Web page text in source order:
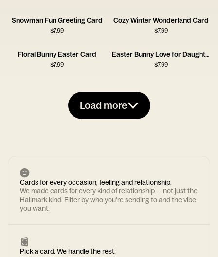
Snowman Fun Greeting Card
$7.99
Cozy Winter Wonderland Card
$7.99
Floral Bunny Easter Card
$7.99
Easter Bunny Love for Daughter
$7.99
Load more
Cards for every occasion, feeling and relationship.
We made cards for every kind of relationship — not just the
Hallmark kind. Filter by who you're sending to and the vibe
you want.
Pick a card. We handle the rest.